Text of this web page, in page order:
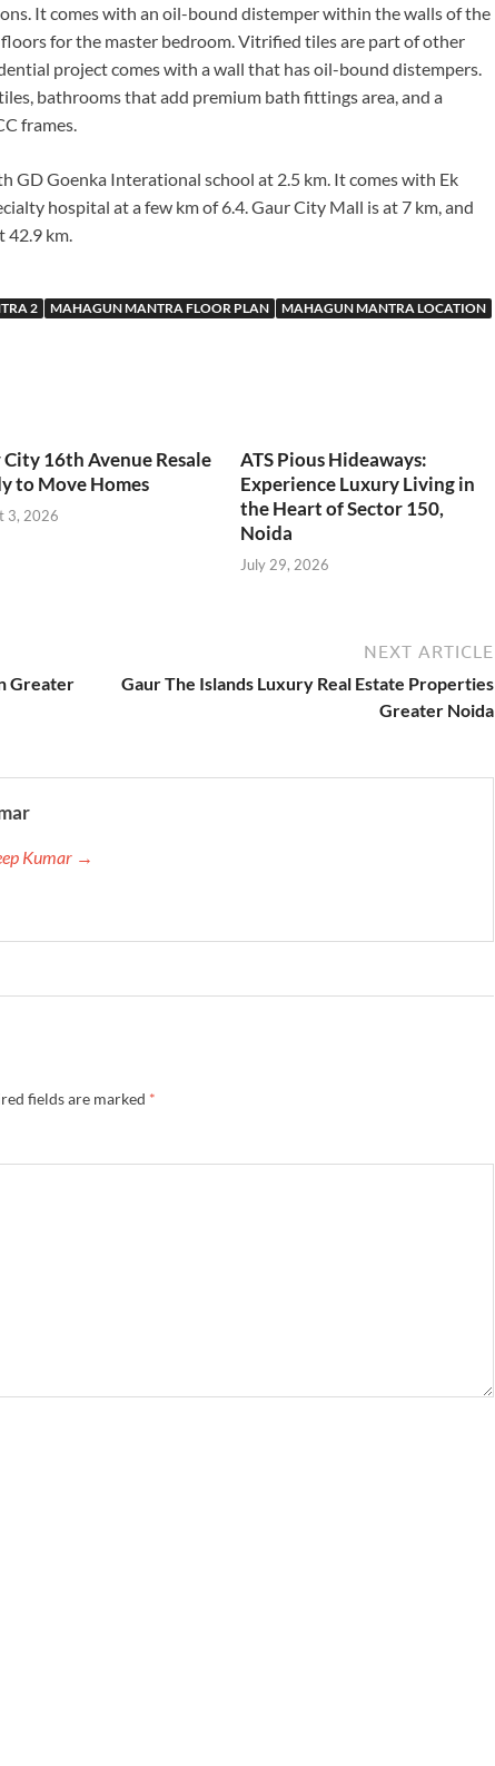
It comes with an oil-bound distemper within the walls of the
for the master bedroom. Vitrified tiles are part of other
project comes with a wall that has oil-bound distempers.
bathrooms that add premium bath fittings area, and a
frames.
GD Goenka Interational school at 2.5 km. It comes with Ek
hospital at a few km of 6.4. Gaur City Mall is at 7 km, and
42.9 km.
2 MAHAGUN MANTRA FLOOR PLAN
MAHAGUN MANTRA LOCATION
City 16th Avenue Resale
to Move Homes
3, 2026
ATS Pious Hideaways:
Experience Luxury Living in
the Heart of Sector 150,
Noida
July 29, 2026
Greater
NEXT ARTICLE
Gaur The Islands Luxury Real Estate Properties
Greater Noida
Kumar →
fields are marked *